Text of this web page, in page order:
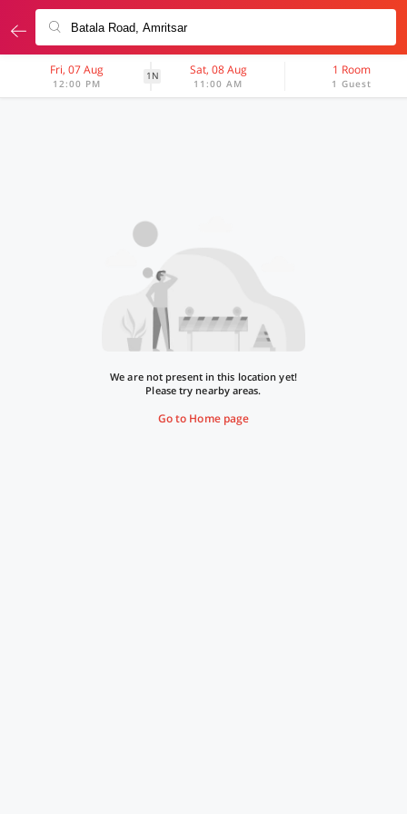
Fri, 07 Aug
12:00 PM
1N Sat, 08 Aug
11:00 AM
1 Room
1 Guest
We are not present in this location yet!
Please try nearby areas.
Go to Home page